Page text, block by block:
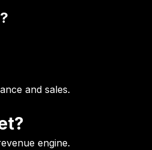
and sales.
engine.